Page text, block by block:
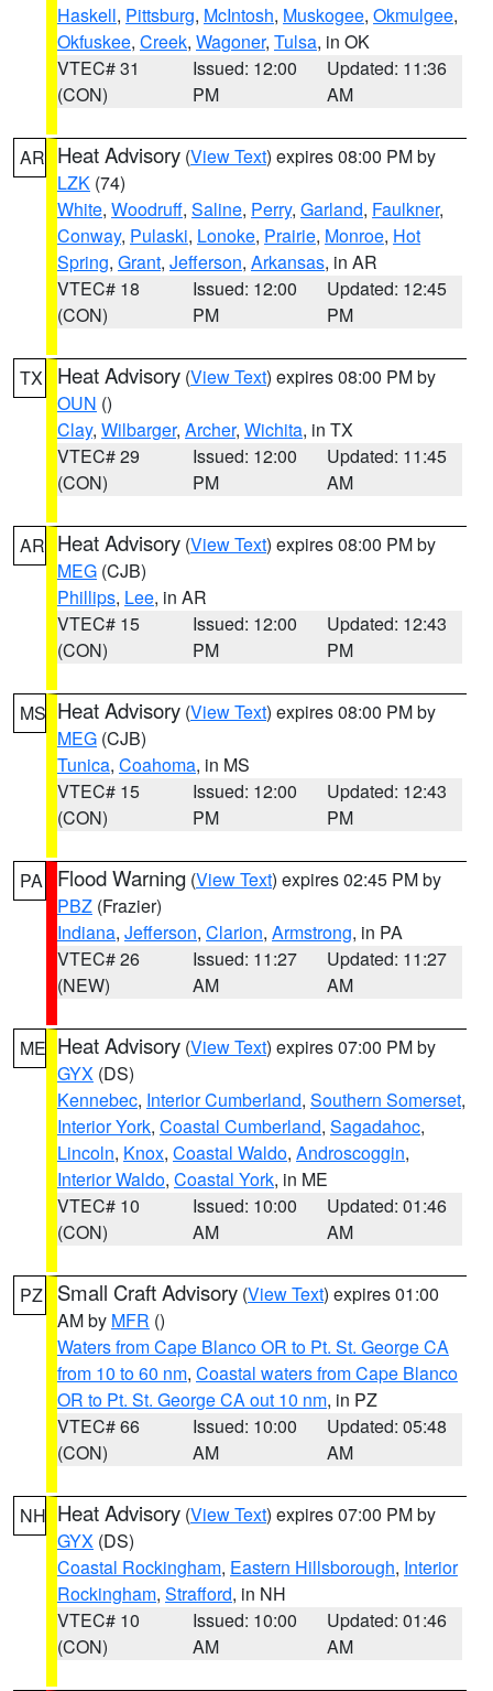
Haskell, Pittsburg, McIntosh, Muskogee, Okmulgee,
Okfuskee, Creek, Wagoner, Tulsa, in OK
VTEC# 31
(CON)
Issued: 12:00
PM
Updated: 11:36
AM
AR Heat Advisory (View Text) expires 08:00 PM by
LZK (74)
White, Woodruff, Saline, Perry, Garland, Faulkner,
Conway, Pulaski, Lonoke, Prairie, Monroe, Hot
Spring, Grant, Jefferson, Arkansas, in AR
VTEC# 18
(CON)
Issued: 12:00
PM
Updated: 12:45
PM
TX Heat Advisory (View Text) expires 08:00 PM by
OUN ()
Clay, Wilbarger, Archer, Wichita, in TX
VTEC# 29
(CON)
Issued: 12:00
PM
Updated: 11:45
AM
AR Heat Advisory (View Text) expires 08:00 PM by
MEG (CJB)
Phillips, Lee, in AR
VTEC# 15
(CON)
Issued: 12:00
PM
Updated: 12:43
PM
MS Heat Advisory (View Text) expires 08:00 PM by
MEG (CJB)
Tunica, Coahoma, in MS
VTEC# 15
(CON)
Issued: 12:00
PM
Updated: 12:43
PM
PA Flood Warning (View Text) expires 02:45 PM by
PBZ (Frazier)
Indiana, Jefferson, Clarion, Armstrong, in PA
VTEC# 26
(NEW)
Issued: 11:27
AM
Updated: 11:27
AM
ME Heat Advisory (View Text) expires 07:00 PM by
GYX (DS)
Kennebec, Interior Cumberland, Southern Somerset,
Interior York, Coastal Cumberland, Sagadahoc,
Lincoln, Knox, Coastal Waldo, Androscoggin,
Interior Waldo, Coastal York, in ME
VTEC# 10
(CON)
Issued: 10:00
AM
Updated: 01:46
AM
PZ Small Craft Advisory (View Text) expires 01:00
AM by MFR ()
Waters from Cape Blanco OR to Pt. St. George CA
from 10 to 60 nm, Coastal waters from Cape Blanco
OR to Pt. St. George CA out 10 nm, in PZ
VTEC# 66
(CON)
Issued: 10:00
AM
Updated: 05:48
AM
NH Heat Advisory (View Text) expires 07:00 PM by
GYX (DS)
Coastal Rockingham, Eastern Hillsborough, Interior
Rockingham, Strafford, in NH
VTEC# 10
(CON)
Issued: 10:00
AM
Updated: 01:46
AM